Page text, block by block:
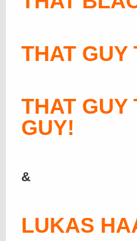
THAT GUY
THAT GUY
GUY!
&
LUKAS